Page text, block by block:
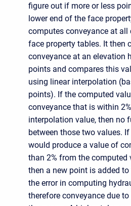
figure out if more or less
lower end of the face
computes conveyance at
face property tables. It then
conveyance at an elevation
points and compares this
using linear interpolation
points). If the computed
conveyance that is within
interpolation value, then no
between those two values.
would produce a value of
than 2% from the computed
then a new point is added
the error in computing
therefore conveyance due